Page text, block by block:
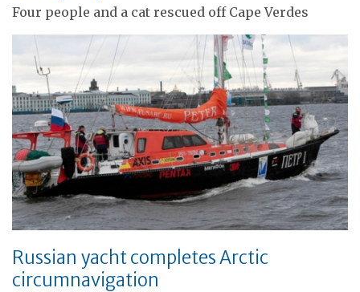
Four people and a cat rescued off Cape Verdes
Russian yacht completes Arctic
circumnavigation